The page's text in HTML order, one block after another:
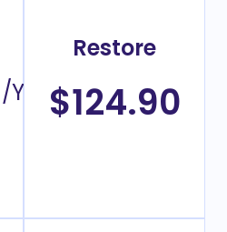
/Year
Restore
$124.90